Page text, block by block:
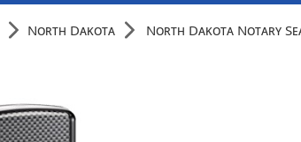
North Dakota North Dakota Notary